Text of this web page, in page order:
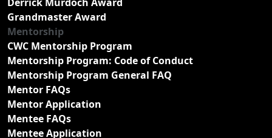
Grandmaster Award
Mentorship
CWC Mentorship Program
Mentorship Program: Code of Conduct
Mentorship Program General FAQ
Mentor FAQs
Mentor Application
Mentee FAQs
Mentee Application